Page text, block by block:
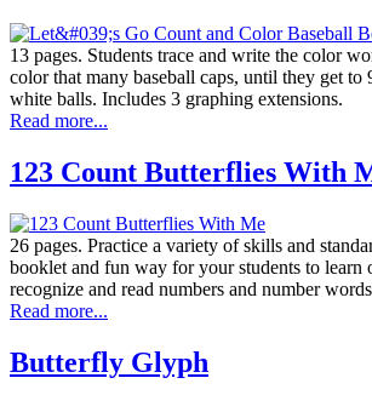
13 pages. Students trace and write the color
color that many baseball caps, until they get to
white balls. Includes 3 graphing extensions.
Read more...
123 Count Butterflies With
26 pages. Practice a variety of skills and
booklet and fun way for your students to learn
recognize and read numbers and number
Read more...
Butterfly Glyph